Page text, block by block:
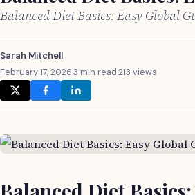
Balanced Diet Basics: Easy Global
Sarah Mitchell
February 17, 2026·3 min read·213 views